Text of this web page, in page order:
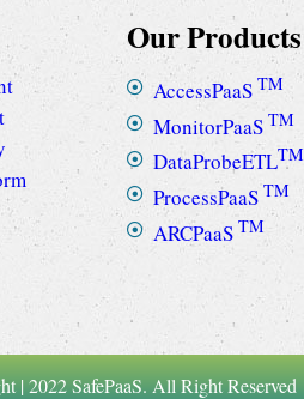
Our Products
AccessPaaSTM
MonitorPaaSTM
DataProbeETLTM
ProcessPaaSTM
ARCPaaSTM
| 2022 SafePaaS. All Right Reserved